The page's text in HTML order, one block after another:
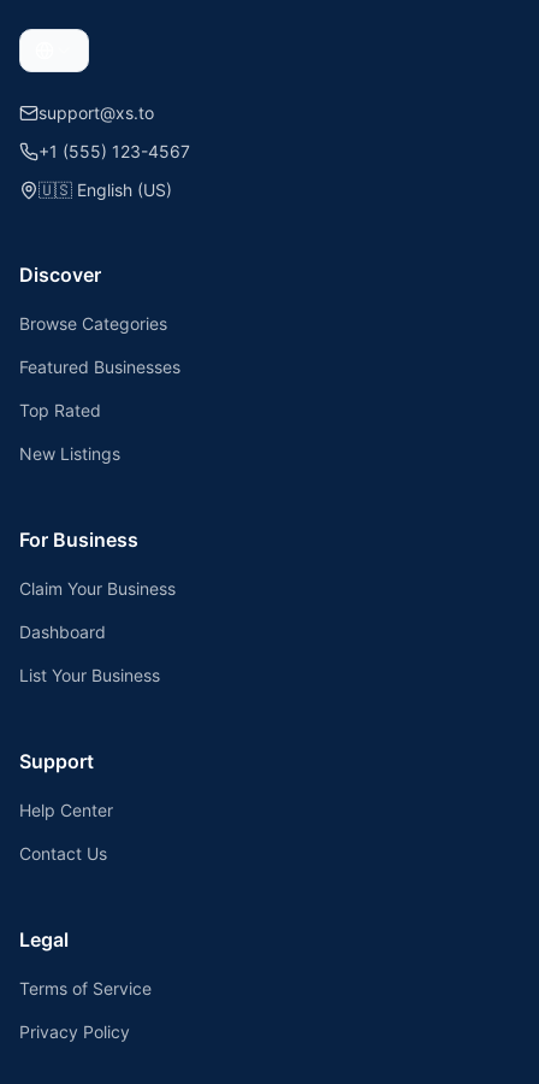
support@xs.to
+1 (555) 123-4567
🇺🇸 English (US)
Discover
Browse Categories
Featured Businesses
Top Rated
New Listings
For Business
Claim Your Business
Dashboard
List Your Business
Support
Help Center
Contact Us
Legal
Terms of Service
Privacy Policy